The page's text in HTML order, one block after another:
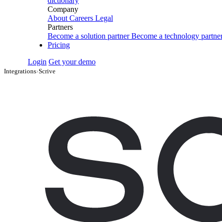
Company
About Careers Legal
Partners
Become a solution partner Become a technology
Pricing
Login Get your demo
Integrations›Scrive